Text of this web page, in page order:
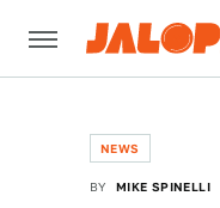
NEWS
BY MIKE SPINELLI